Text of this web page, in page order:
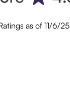
as of 11/6/25